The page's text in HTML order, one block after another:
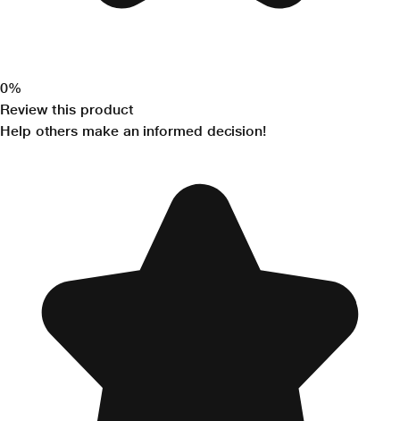
0%
Review this product
Help others make an informed decision!